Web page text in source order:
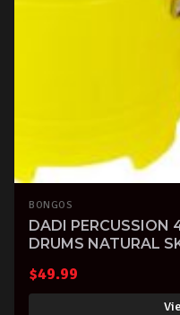
BONGOS
DADI PERCUSSION
DRUMS NATURAL
$49.99